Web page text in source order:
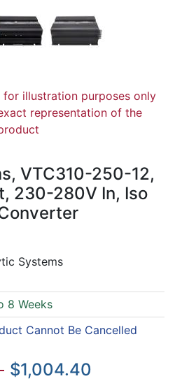
for illustration purposes only
representation of the
VTC310-250-12,
230-280V In, Iso
Systems
8 Weeks
Cannot Be Cancelled
$1,004.40